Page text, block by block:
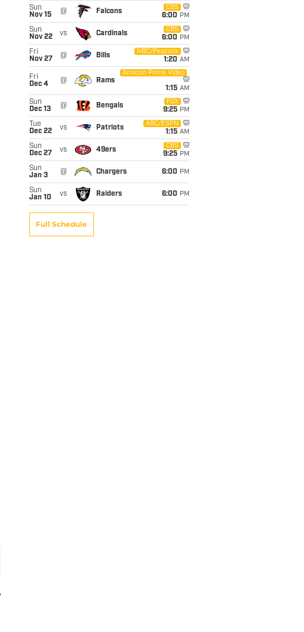
Sun
Nov 15
@ Falcons
CBS
6:00 PM
Sun
Nov 22
vs Cardinals
CBS
6:00 PM
Fri
Nov 27
@ Bills
NBC/Peacock
1:20 AM
Fri
Dec 4
@ Rams
Amazon Prime Video
1:15 AM
Sun
Dec 13
@ Bengals
FOX
9:25 PM
Tue
Dec 22
vs Patriots
ABC/ESPN
1:15 AM
Sun
Dec 27
vs 49ers
CBS
9:25 PM
Sun
Jan 3
@ Chargers 6:00 PM
Sun
Jan 10
vs Raiders 6:00 PM
Full Schedule